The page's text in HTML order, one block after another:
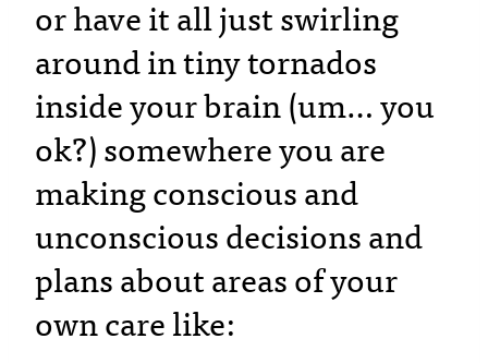
or have it all just swirling
around in tiny tornados
inside your brain (um… you
ok?) somewhere you are
making conscious and
unconscious decisions and
plans about areas of your
own care like: